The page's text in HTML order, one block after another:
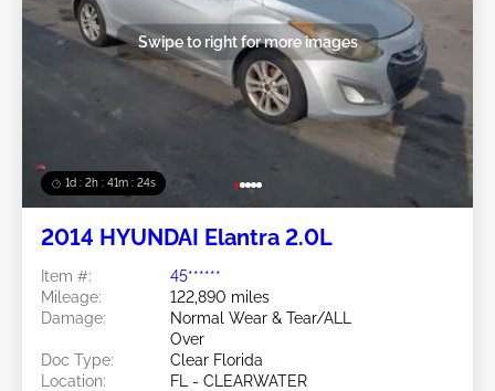
1d : 2h : 41m : 21s
Swipe to right for more images
2014 HYUNDAI Elantra 2.0L
Item #:
45******
Mileage:
122,890 miles
Damage:
Normal Wear & Tear/ALL
Over
Doc Type:
Clear Florida
Location:
FL - CLEARWATER